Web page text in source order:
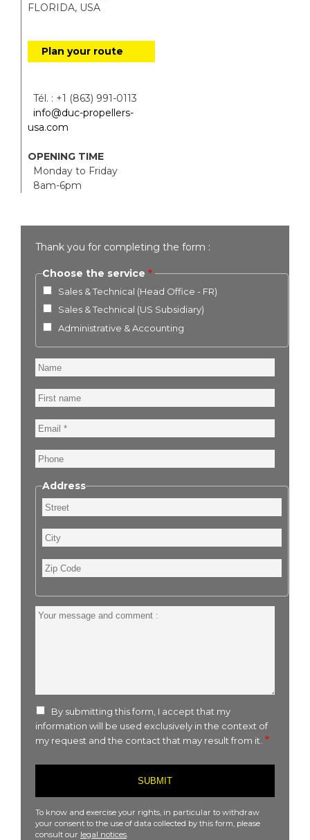
FLORIDA, USA
Plan your route
Tél. : +1 (863) 991-0113
info@duc-propellers-
usa.com
OPENING TIME
Monday to Friday
8am-6pm
Thank you for completing the form :
Choose the service
Sales & Technical (Head Office - FR)
Sales & Technical (US Subsidiary)
Administrative & Accounting
Name
First
name
Email
Phone
Address
Street
City
Zip
Code
Your
By submitting this form, I accept that my
information will be used exclusively in the context of
my request and the contact that may result from it.
To know and exercise your rights, in particular to withdraw
your consent to the use of data collected by this form, please
consult our legal notices